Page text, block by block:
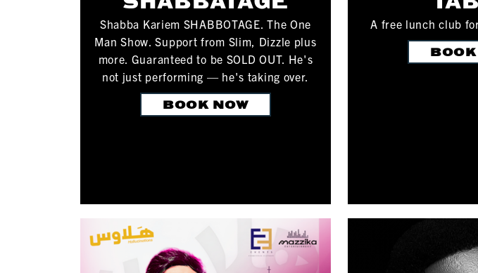
Shabba Kariem SHABBOTAGE. The One
Man Show. Support from Slim, Dizzle plus
more. Guaranteed to be SOLD OUT. He's
not just performing — he's taking over.
BOOK NOW
A free lunch club
BOOK